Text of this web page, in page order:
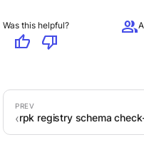
Was this helpful?
thumb_up thumb_down
group
rpk registry schema